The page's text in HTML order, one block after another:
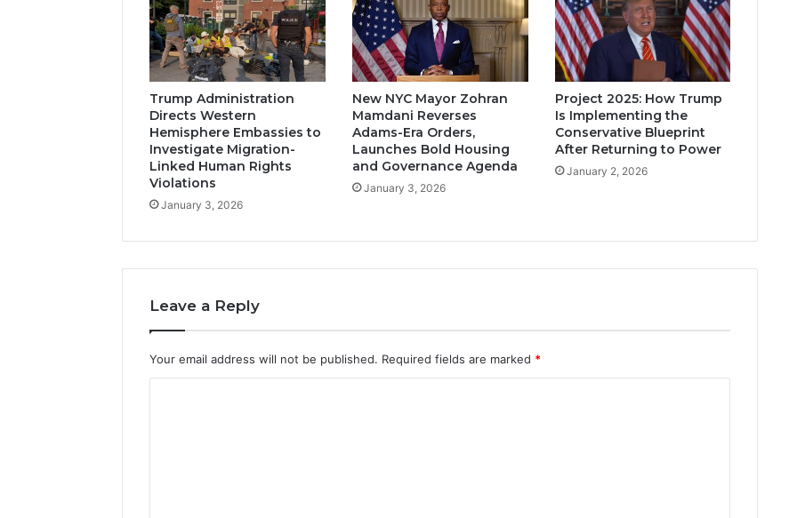
Trump Administration
Directs Western
Hemisphere Embassies to
Investigate Migration-
Linked Human Rights
Violations
January 3, 2026
New NYC Mayor Zohran
Mamdani Reverses
Adams-Era Orders,
Launches Bold Housing
and Governance Agenda
January 3, 2026
Project 2025: How Trump
Is Implementing the
Conservative Blueprint
After Returning to Power
January 2, 2026
Leave a Reply
Your email address will not be published. Required fields are marked *